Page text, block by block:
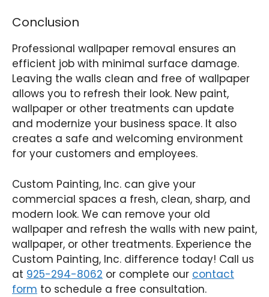
Conclusion
Professional wallpaper removal ensures an
efficient job with minimal surface damage.
Leaving the walls clean and free of wallpaper
allows you to refresh their look. New paint,
wallpaper or other treatments can update
and modernize your business space. It also
creates a safe and welcoming environment
for your customers and employees.
Custom Painting, Inc. can give your
commercial spaces a fresh, clean, sharp, and
modern look. We can remove your old
wallpaper and refresh the walls with new paint,
wallpaper, or other treatments. Experience the
Custom Painting, Inc. difference today! Call us
at 925-294-8062 or complete our contact
form to schedule a free consultation.